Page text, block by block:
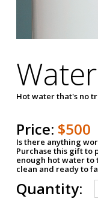
Hot water that's no
Price: $500
Is there anything
Purchase this gift to
enough hot water to
clean and ready to
Quantity: